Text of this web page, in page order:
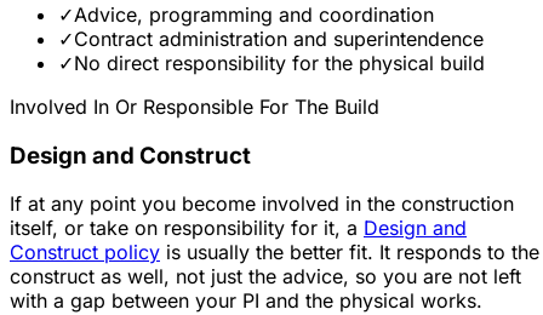
✓Advice, programming and coordination
✓Contract administration and superintendence
✓No direct responsibility for the physical build
Involved In Or Responsible For The Build
Design and Construct
If at any point you become involved in the construction
itself, or take on responsibility for it, a Design and
Construct policy is usually the better fit. It responds to the
construct as well, not just the advice, so you are not left
with a gap between your PI and the physical works.